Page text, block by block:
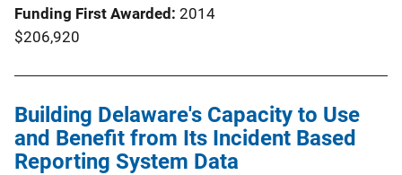
Funding First Awarded 2014
$206,920
Building Delaware's Capacity to Use
and Benefit from Its Incident Based
Reporting System Data